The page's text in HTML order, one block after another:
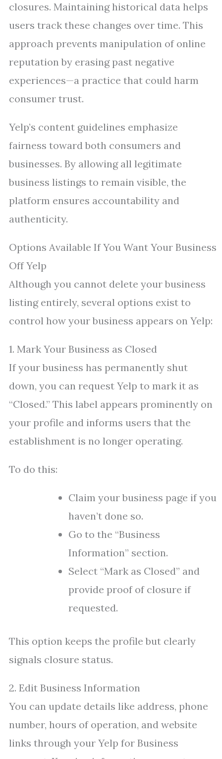
closures. Maintaining historical data helps
users track these changes over time. This
approach prevents manipulation of online
reputation by erasing past negative
experiences—a practice that could harm
consumer trust.
Yelp’s content guidelines emphasize
fairness toward both consumers and
businesses. By allowing all legitimate
business listings to remain visible, the
platform ensures accountability and
authenticity.
Options Available If You Want Your Business
Off Yelp
Although you cannot delete your business
listing entirely, several options exist to
control how your business appears on Yelp:
1. Mark Your Business as Closed
If your business has permanently shut
down, you can request Yelp to mark it as
“Closed.” This label appears prominently on
your profile and informs users that the
establishment is no longer operating.
To do this:
Claim your business page if you
haven’t done so.
Go to the “Business
Information” section.
Select “Mark as Closed” and
provide proof of closure if
requested.
This option keeps the profile but clearly
signals closure status.
2. Edit Business Information
You can update details like address, phone
number, hours of operation, and website
links through your Yelp for Business